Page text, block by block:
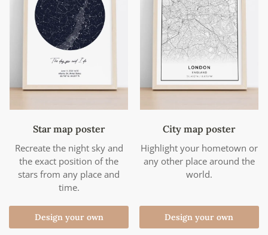
Star map poster
Recreate the night sky and
the exact position of the
stars from any place and
time.
Design your own
City map poster
Highlight your hometown or
any other place around the
world.
Design your own